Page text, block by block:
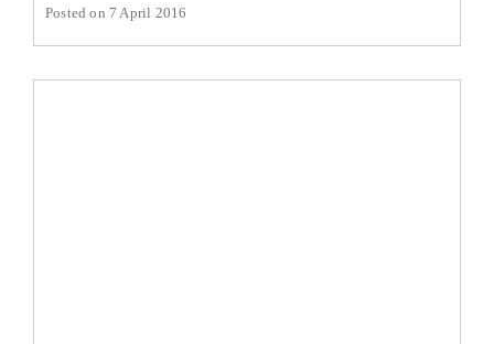
Posted on 7 April 2016